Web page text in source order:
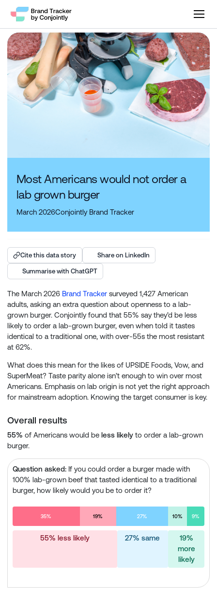
Most Americans would not order a
lab grown burger
March 2026Conjointly Brand Tracker
Cite this data story Share on LinkedIn
Summarise with ChatGPT
The March 2026 Brand Tracker surveyed 1,427 American
adults, asking an extra question about openness to a lab-
grown burger. Conjointly found that 55% say they’d be less
likely to order a lab-grown burger, even when told it tastes
identical to a traditional one, with over-55s the most resistant
at 62%.
What does this mean for the likes of UPSIDE Foods, Vow, and
SuperMeat? Taste parity alone isn’t enough to win over most
Americans. Emphasis on lab origin is not yet the right approach
for mainstream adoption. Knowing the target consumer is key.
Overall results
55% of Americans would be less likely to order a lab-grown
burger.
Question asked: If you could order a burger made with
100% lab-grown beef that tasted identical to a traditional
burger, how likely would you be to order it?
35% 19% 27% 10% 9%
55% less likely 27% same
19%
more
likely